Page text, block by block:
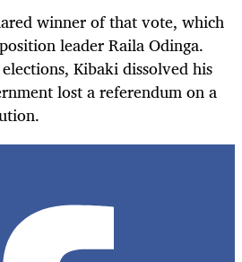
winner of that vote, which
leader Raila Odinga.
Kibaki dissolved his
lost a referendum on a